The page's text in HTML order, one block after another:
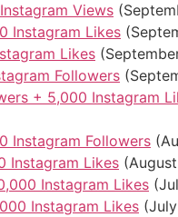
Views
Instagram Likes
Likes
Followers
+ 5,000 Instagram
Instagram Followers
Instagram Likes
Instagram Likes
Instagram Likes